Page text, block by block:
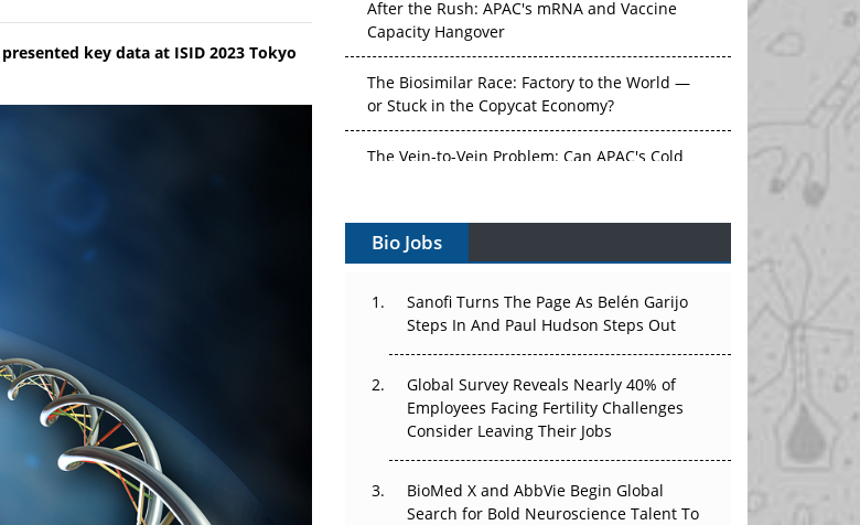
key data at ISID 2023 Tokyo
After the Rush: APAC's mRNA and Vaccine
Capacity Hangover
The Biosimilar Race: Factory to the World —
or Stuck in the Copycat Economy?
Vectors, Plasmids and the CGT Trap: APAC's
Cell and Gene Therapy Ambitions Face an
Upstream Bottleneck
Can APAC Build Radioligand Therapy Before
The Great Biopharma Reset: 50 Developments
That Changed Everything in H1 2026
Beyond the Trial: Can Real-World Evidence
Earn Regulatory Trust in APAC?
Bio Jobs
Sanofi Turns The Page As Belén Garijo
Steps In And Paul Hudson Steps Out
Global Survey Reveals Nearly 40% of
Employees Facing Fertility Challenges
Consider Leaving Their Jobs
BioMed X and AbbVie Begin Global
Search for Bold Neuroscience Talent To